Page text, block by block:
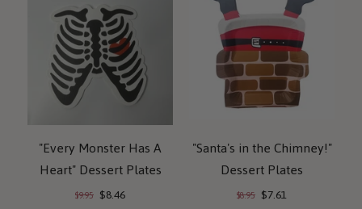
"Every Monster Has A
Heart" Dessert Plates
Original
$9.95 Current
$8.46
"Santa's in the Chimney!"
Dessert Plates
Original
$8.95 Current
$7.61